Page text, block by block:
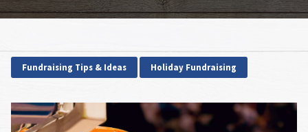
Fundraising Tips & Ideas Holiday Fundraising